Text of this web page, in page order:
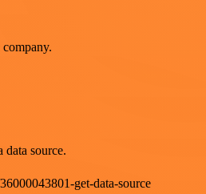
data source.
get-data-source